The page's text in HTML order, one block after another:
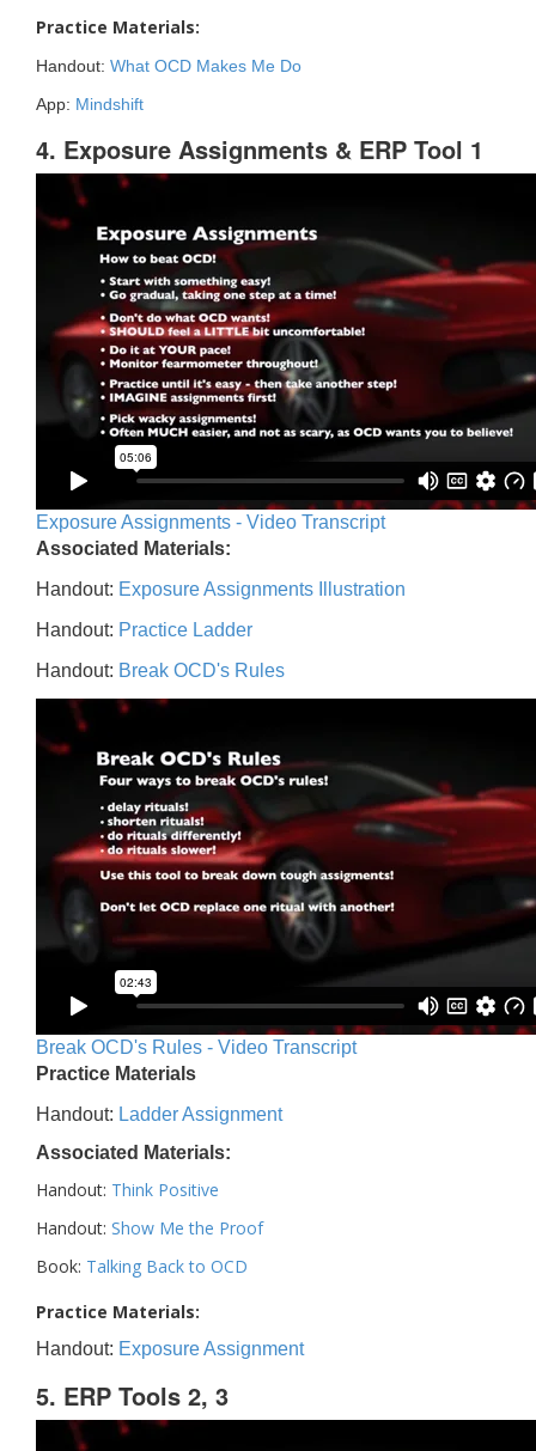
Practice Materials:
Handout: What OCD Makes Me Do
App: Mindshift
4. Exposure Assignments & ERP Tool 1
Exposure Assignments - Video Transcript
Associated Materials:
Handout: Exposure Assignments Illustration
Handout: Practice Ladder
Handout: Break OCD's Rules
Break OCD's Rules - Video Transcript
Practice Materials
Handout: Ladder Assignment
Associated Materials:
Handout: Think Positive
Handout: Show Me the Proof
Book: Talking Back to OCD
Practice Materials:
Handout: Exposure Assignment
5. ERP Tools 2, 3